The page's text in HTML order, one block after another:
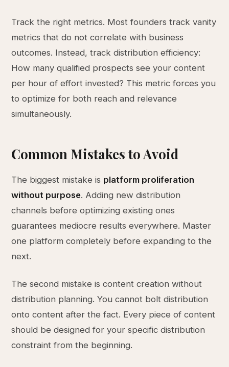
Track the right metrics. Most founders track vanity
metrics that do not correlate with business
outcomes. Instead, track distribution efficiency:
How many qualified prospects see your content
per hour of effort invested? This metric forces you
to optimize for both reach and relevance
simultaneously.
Common Mistakes to Avoid
The biggest mistake is platform proliferation
without purpose. Adding new distribution
channels before optimizing existing ones
guarantees mediocre results everywhere. Master
one platform completely before expanding to the
next.
The second mistake is content creation without
distribution planning. You cannot bolt distribution
onto content after the fact. Every piece of content
should be designed for your specific distribution
constraint from the beginning.